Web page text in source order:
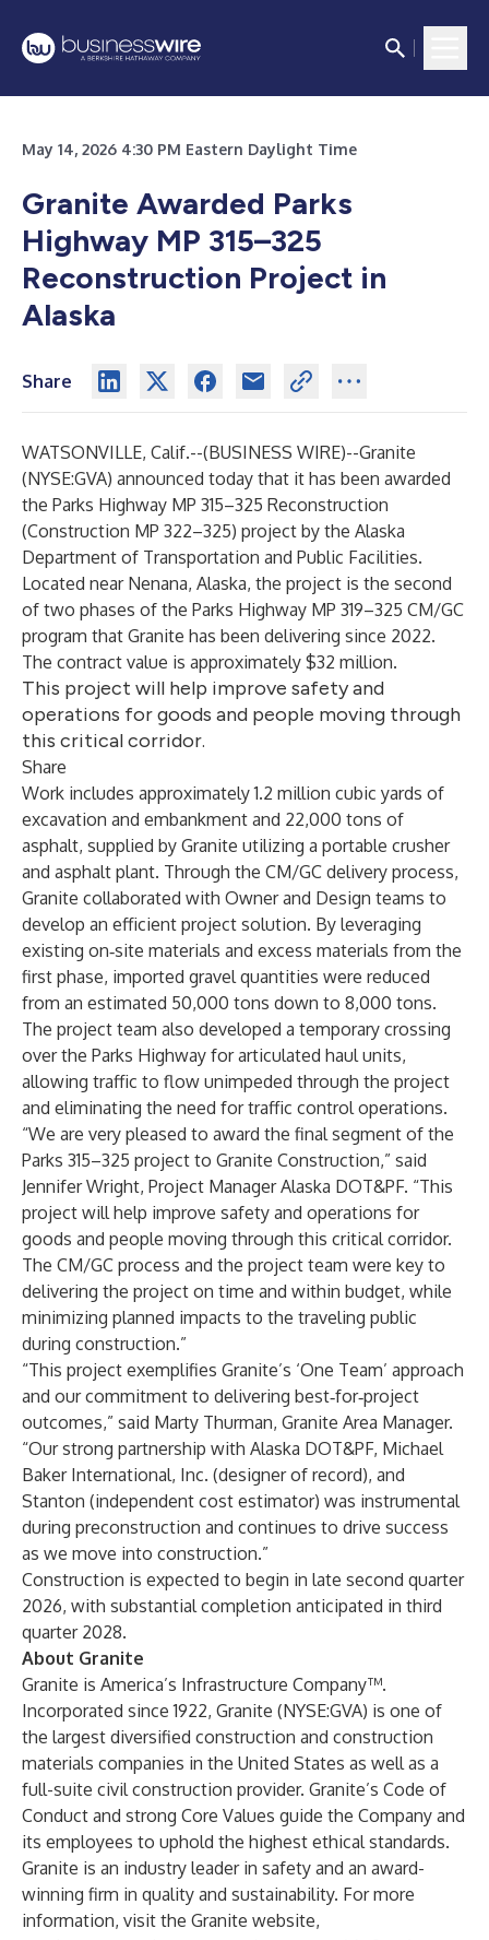
May 14, 2026 4:30 PM Eastern Daylight Time
Granite Awarded Parks
Highway MP 315–325
Reconstruction Project in
Alaska
Share
WATSONVILLE, Calif.--(BUSINESS WIRE)--Granite
(NYSE:GVA) announced today that it has been awarded
the Parks Highway MP 315–325 Reconstruction
(Construction MP 322–325) project by the Alaska
Department of Transportation and Public Facilities.
Located near Nenana, Alaska, the project is the second
of two phases of the Parks Highway MP 319–325 CM/GC
program that Granite has been delivering since 2022.
The contract value is approximately $32 million.
This project will help improve safety and
operations for goods and people moving through
this critical corridor.
Share
Work includes approximately 1.2 million cubic yards of
excavation and embankment and 22,000 tons of
asphalt, supplied by Granite utilizing a portable crusher
and asphalt plant. Through the CM/GC delivery process,
Granite collaborated with Owner and Design teams to
develop an efficient project solution. By leveraging
existing on‑site materials and excess materials from the
first phase, imported gravel quantities were reduced
from an estimated 50,000 tons down to 8,000 tons.
The project team also developed a temporary crossing
over the Parks Highway for articulated haul units,
allowing traffic to flow unimpeded through the project
and eliminating the need for traffic control operations.
“We are very pleased to award the final segment of the
Parks 315–325 project to Granite Construction,” said
Jennifer Wright, Project Manager Alaska DOT&PF. “This
project will help improve safety and operations for
goods and people moving through this critical corridor.
The CM/GC process and the project team were key to
delivering the project on time and within budget, while
minimizing planned impacts to the traveling public
during construction.”
“This project exemplifies Granite’s ‘One Team’ approach
and our commitment to delivering best‑for‑project
outcomes,” said Marty Thurman, Granite Area Manager.
“Our strong partnership with Alaska DOT&PF, Michael
Baker International, Inc. (designer of record), and
Stanton (independent cost estimator) was instrumental
during preconstruction and continues to drive success
as we move into construction.”
Construction is expected to begin in late second quarter
2026, with substantial completion anticipated in third
quarter 2028.
About Granite
Granite is America’s Infrastructure Company™.
Incorporated since 1922, Granite (NYSE:GVA) is one of
the largest diversified construction and construction
materials companies in the United States as well as a
full-suite civil construction provider. Granite’s Code of
Conduct and strong Core Values guide the Company and
its employees to uphold the highest ethical standards.
Granite is an industry leader in safety and an award-
winning firm in quality and sustainability. For more
information, visit the Granite website,